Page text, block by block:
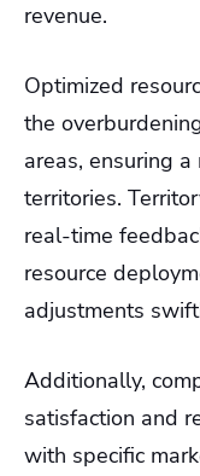
revenue.
Optimized
the
areas, ensuring
territories.
real-time
resource
adjustments
Additionally,
satisfaction and
with specific